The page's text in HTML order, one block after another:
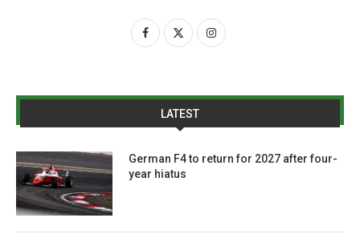
LATEST
German F4 to return for 2027 after four-
year hiatus